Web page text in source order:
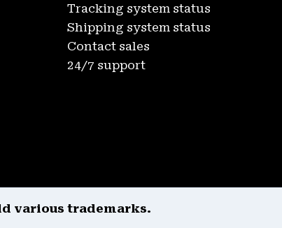
Tracking system status
Shipping system status
Contact sales
24/7 support
various trademarks.